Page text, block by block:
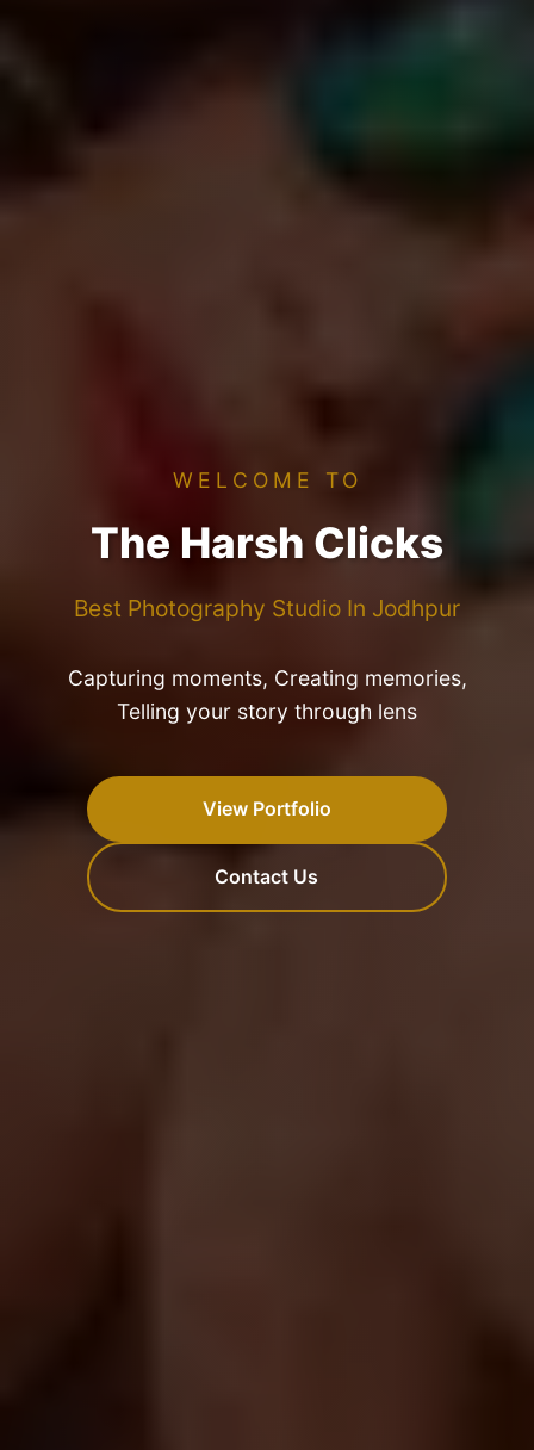
WELCOME TO
The Harsh Clicks
Best Photography Studio In Jodhpur
Capturing moments, Creating memories,
Telling your story through lens
View Portfolio
Contact Us